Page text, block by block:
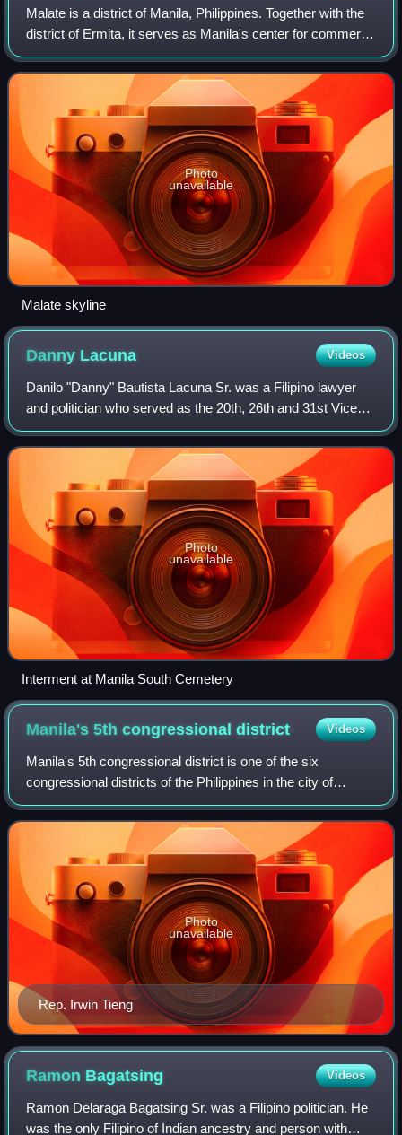
Malate is a district of Manila, Philippines. Together with the
district of Ermita, it serves as Manila's center for commerce
and tourism.
Photo
unavailable
Malate skyline
Danny Lacuna Videos
Danilo "Danny" Bautista Lacuna Sr. was a Filipino lawyer
and politician who served as the 20th, 26th and 31st Vice
Mayor of Manila. He was the father of former Manila Mayor
Honey Lacuna and was a ment
Photo
unavailable
Interment at Manila South Cemetery
Manila's 5th congressionaldistrict Videos
Manila's 5th congressional district is one of the six
congressional districts of the Philippines in the city of
Manila. It has been represented in the House of
Representatives of the Philippines since
Rep. Irwin Tieng
Photo
unavailable
Ramon Bagatsing Videos
Ramon Delaraga Bagatsing Sr. was a Filipino politician. He
was the only Filipino of Indian ancestry and person with